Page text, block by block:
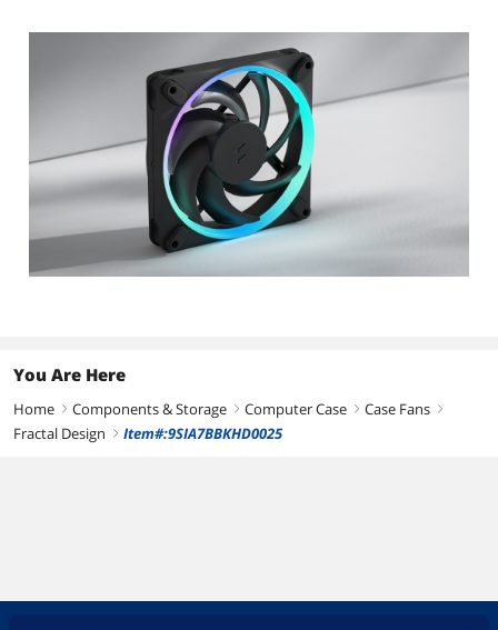
You Are Here
Home right Components & Storage right Computer Case right Case Fans right
Fractal Design right Item#:9SIA7BBKHD0025